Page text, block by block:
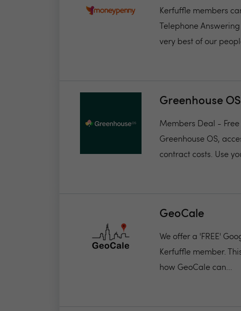
Kerfuffle members
Telephone
very best of our
Greenhouse OS
Members Deal -
Greenhouse OS,
contract costs. Use
GeoCale
We offer a 'FREE'
Kerfuffle member.
how GeoCale can...